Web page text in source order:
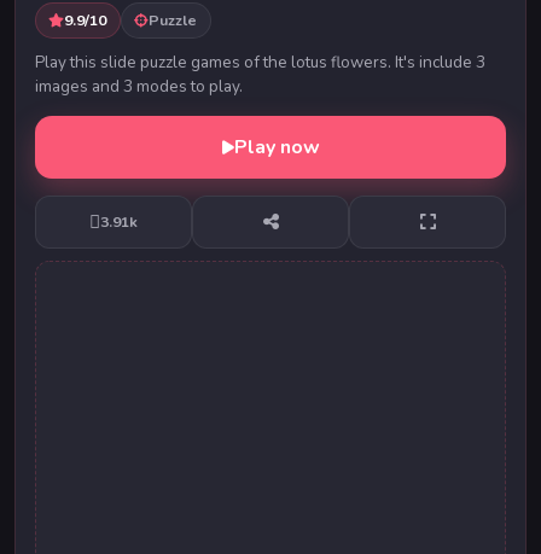
9.9/10 Puzzle
Play this slide puzzle games of the lotus flowers. It's include 3
images and 3 modes to play.
Play now
3.91k